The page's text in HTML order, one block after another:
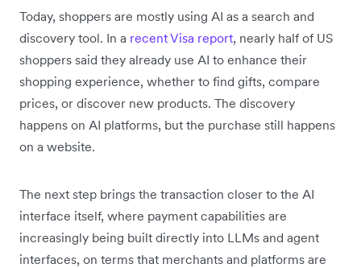
Today, shoppers are mostly using AI as a search and
discovery tool. In a recent Visa report, nearly half of US
shoppers said they already use AI to enhance their
shopping experience, whether to find gifts, compare
prices, or discover new products. The discovery
happens on AI platforms, but the purchase still happens
on a website.
The next step brings the transaction closer to the AI
interface itself, where payment capabilities are
increasingly being built directly into LLMs and agent
interfaces, on terms that merchants and platforms are